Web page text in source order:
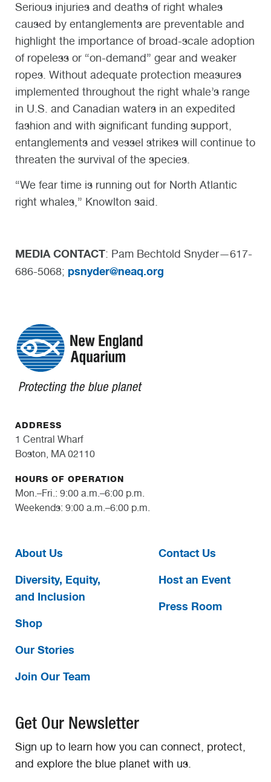
Serious injuries and deaths of right whales
caused by entanglements are preventable and
highlight the importance of broad-scale adoption
of ropeless or “on-demand” gear and weaker
ropes. Without adequate protection measures
implemented throughout the right whale’s range
in U.S. and Canadian waters in an expedited
fashion and with significant funding support,
entanglements and vessel strikes will continue to
threaten the survival of the species.
“We fear time is running out for North Atlantic
right whales,” Knowlton said.
MEDIA CONTACT: Pam Bechtold Snyder—617-
686-5068; psnyder@neaq.org
ADDRESS
1 Central Wharf
Boston, MA 02110
HOURS OF OPERATION
Mon.–Fri.: 9:00 a.m.–6:00 p.m.
Weekends: 9:00 a.m.–6:00 p.m.
About Us
Diversity, Equity,
and Inclusion
Shop
Our Stories
Join Our Team
Contact Us
Host an Event
Press Room
Get Our Newsletter
Sign up to learn how you can connect, protect,
and explore the blue planet with us.